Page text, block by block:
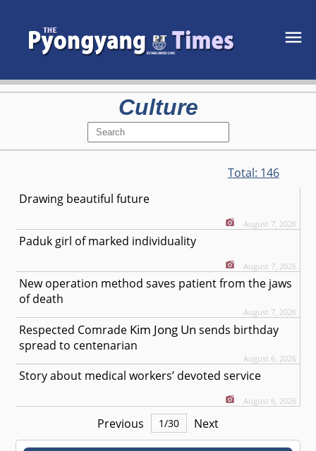
Culture
Total: 146
Drawing beautiful future
August 7, 2026
Paduk girl of marked individuality
August 7, 2026
New operation method saves patient from the jaws
of death
August 7, 2026
Respected Comrade Kim Jong Un sends birthday
spread to centenarian
August 6, 2026
Story about medical workers’ devoted service
August 6, 2026
Previous 1/30 Next